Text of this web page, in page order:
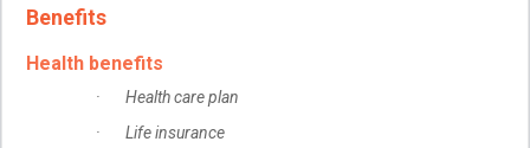
Benefits
Health benefits
· Health care plan
· Life insurance